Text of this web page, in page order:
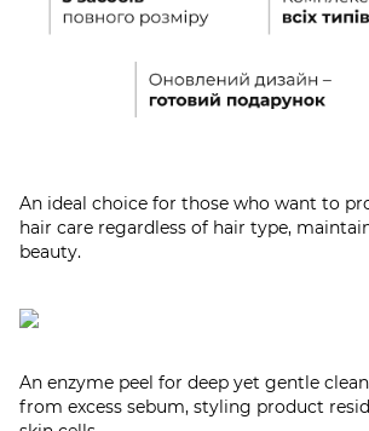
An ideal choice for those who want to
hair care regardless of hair type,
beauty.
An enzyme peel for deep yet gentle
from excess sebum, styling product